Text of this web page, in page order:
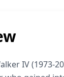
IV (1973-